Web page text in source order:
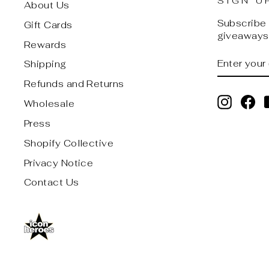
About Us
Gift Cards
Rewards
Shipping
Refunds and Returns
Wholesale
Press
Shopify Collective
Privacy Notice
Contact Us
YOUR
EMAIL